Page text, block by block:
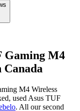
Gaming M4
Canada
M4 Wireless
used Asus TUF
. All our second